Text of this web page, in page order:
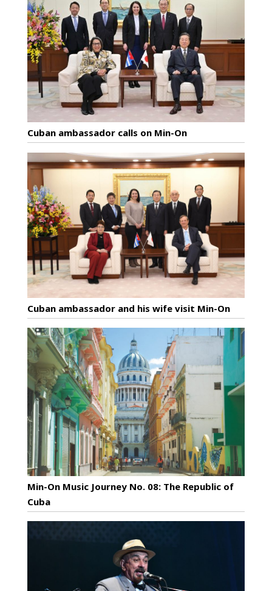
Cuban ambassador calls on Min-On
Cuban ambassador and his wife visit Min-On
Min-On Music Journey No. 08: The Republic of
Cuba